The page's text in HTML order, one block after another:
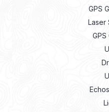
GPS
Laser
GPS